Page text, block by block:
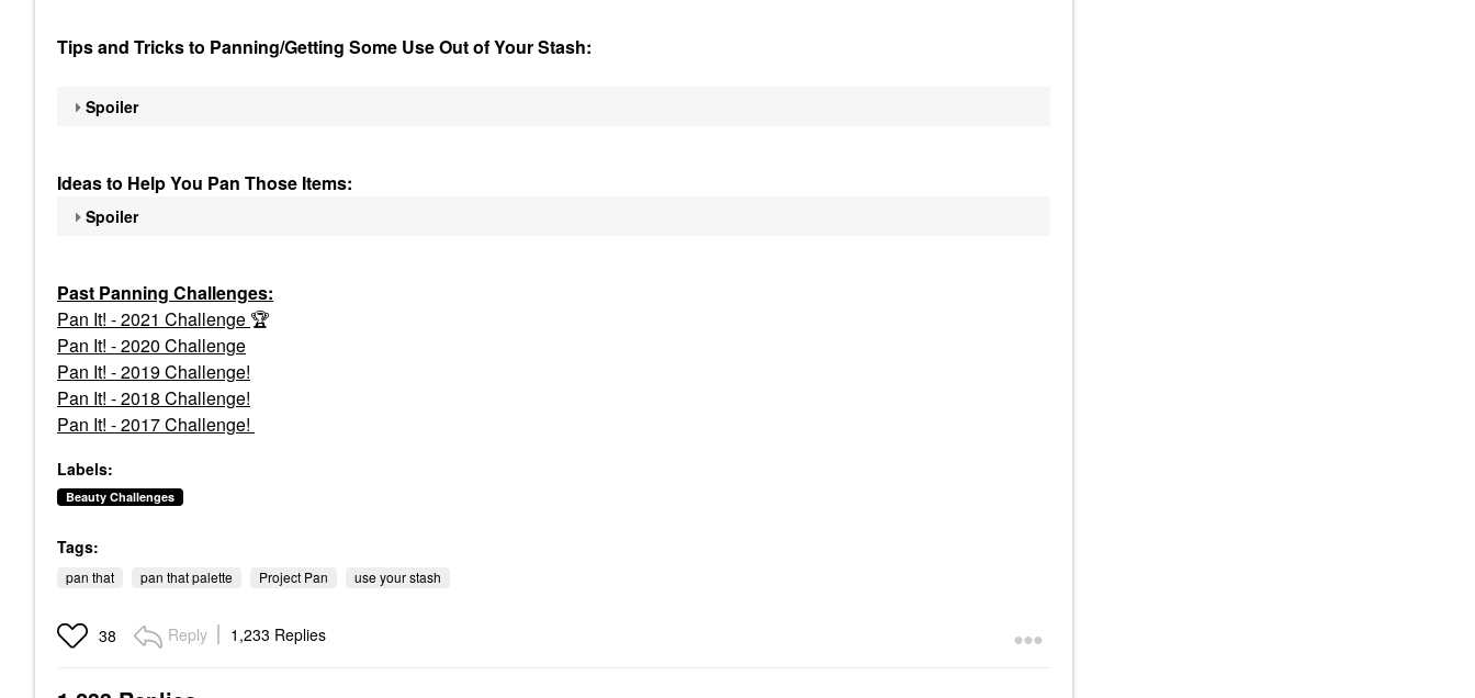
Tips and Tricks to Panning/Getting Some Use Out of Your Stash:
Spoiler
Ideas to Help You Pan Those Items:
Spoiler
Past Panning Challenges:
Pan It! - 2021 Challenge 🏆
Pan It! - 2020 Challenge
Pan It! - 2019 Challenge!
Pan It! - 2018 Challenge!
Pan It! - 2017 Challenge!
Labels:
Beauty Challenges
Tags:
pan that pan that palette Project Pan use your stash
38 Reply 1,233 Replies